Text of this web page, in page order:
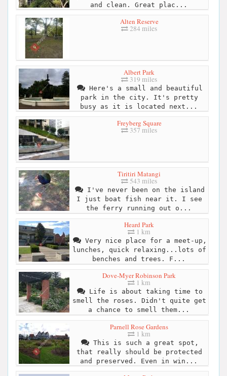
and clean. Great plac...
Alten Reserve
284 miles
Albert Park
319 miles
Here's a small and beautiful
park in the city. It's pretty
busy as it is located next...
Freyberg Square
357 miles
Tiritiri Matangi
543 miles
I've never been on the island
I just boat fish near it. I see
the ferry running out o...
Heard Park
1 km
Very nice place for a meet-up,
lunches, quick relaxing...lots of
benches and trees. F...
Dove-Myer Robinson Park
1 km
Life is about taking time to
smell the roses. Didn't quite get
a chance to smell them...
Parnell Rose Gardens
1 km
This is such a great spot,
that really should be protected
and preserved. Even in win...